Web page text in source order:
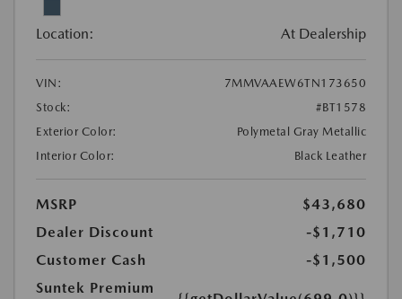
Location: At Dealership
VIN:
7MMVAAEW6TN173650
Stock:
#BT1578
Exterior Color:
Polymetal Gray Metallic
Interior Color:
Black Leather
MSRP
$43,680
Dealer Discount
-$1,710
Customer Cash
-$1,500
Suntek Premium